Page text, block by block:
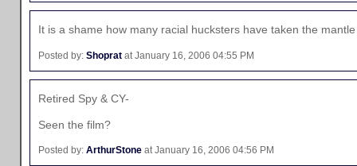
It is a shame how many racial hucksters have taken the
Posted by: Shoprat at January 16, 2006 04:55 PM
Retired Spy & CY-
Seen the film?
Posted by: ArthurStone at January 16, 2006 04:56 PM